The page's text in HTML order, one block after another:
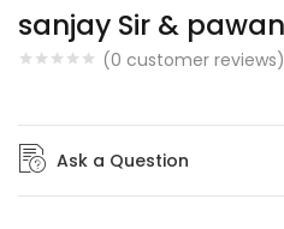
sanjay Sir &
(0 customer reviews)
Ask a Question